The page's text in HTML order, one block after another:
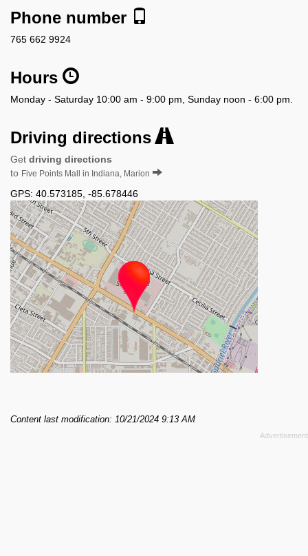
Phone number
765 662 9924
Hours
Monday - Saturday 10:00 am - 9:00 pm, Sunday noon - 6:00 pm.
Driving directions
Get driving directions
to Five Points Mall in Indiana, Marion
GPS: 40.573185 -85.678446
Content last modification: 10/21/2024 9:13 AM